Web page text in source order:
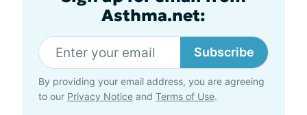
Asthma.net:
Subscribe
By providing your email address, you are agreeing
to our Privacy Notice and Terms of Use.